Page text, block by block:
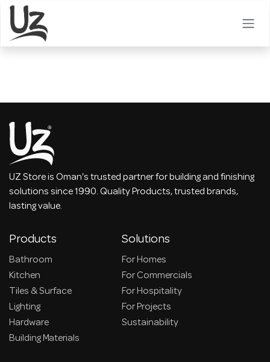
Skip to Content
UZ Store is Oman's trusted partner for building and finishing
solutions since 1990. Quality Products, trusted brands,
lasting value.
Products
Bathroom
Kitchen
Tiles & Surface
Lighting
Hardware
Building Materials
Solutions
For Homes
For Commercials
For Hospitality
For Projects
Sustainability